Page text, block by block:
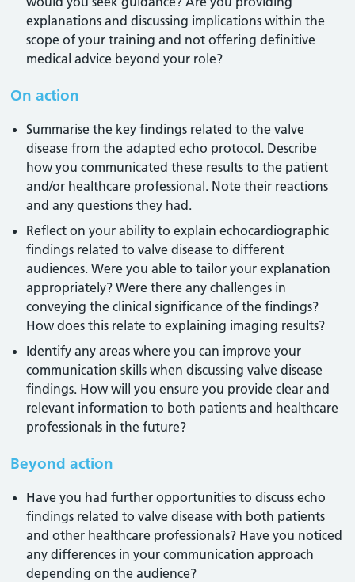
explanations and discussing implications within the
scope of your training and not offering definitive
medical advice beyond your role?
On action
Summarise the key findings related to the valve
disease from the adapted echo protocol. Describe
how you communicated these results to the patient
and/or healthcare professional. Note their reactions
and any questions they had.
Reflect on your ability to explain echocardiographic
findings related to valve disease to different
audiences. Were you able to tailor your explanation
appropriately? Were there any challenges in
conveying the clinical significance of the findings?
How does this relate to explaining imaging results?
Identify any areas where you can improve your
communication skills when discussing valve disease
findings. How will you ensure you provide clear and
relevant information to both patients and healthcare
professionals in the future?
Beyond action
Have you had further opportunities to discuss echo
findings related to valve disease with both patients
and other healthcare professionals? Have you noticed
any differences in your communication approach
depending on the audience?